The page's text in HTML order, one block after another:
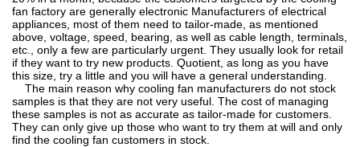
fan factory are generally electronic Manufacturers of electrical
appliances, most of them need to tailor-made, as mentioned
above, voltage, speed, bearing, as well as cable length, terminals,
etc., only a few are particularly urgent. They usually look for retail
if they want to try new products. Quotient, as long as you have
this size, try a little and you will have a general understanding.
The main reason why cooling fan manufacturers do not stock
samples is that they are not very useful. The cost of managing
these samples is not as accurate as tailor-made for customers.
They can only give up those who want to try them at will and only
find the cooling fan customers in stock.